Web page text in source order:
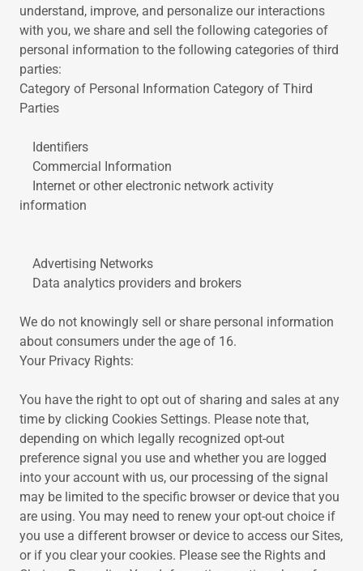
understand, improve, and personalize our interactions
with you, we share and sell the following categories of
personal information to the following categories of third
parties:
Category of Personal Information Category of Third
Parties
Identifiers
Commercial Information
Internet or other electronic network activity
information
Advertising Networks
Data analytics providers and brokers
We do not knowingly sell or share personal information
about consumers under the age of 16.
Your Privacy Rights:
You have the right to opt out of sharing and sales at any
time by clicking Cookies Settings. Please note that,
depending on which legally recognized opt-out
preference signal you use and whether you are logged
into your account with us, our processing of the signal
may be limited to the specific browser or device that you
are using. You may need to renew your opt-out choice if
you use a different browser or device to access our Sites,
or if you clear your cookies. Please see the Rights and